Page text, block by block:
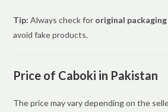
Tip: Always check for original packaging
avoid fake products.
Price of Caboki in Pakistan
The price may vary depending on the